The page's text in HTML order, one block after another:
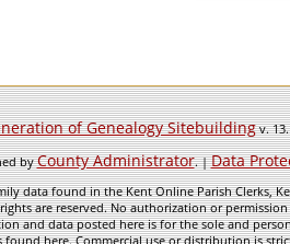
of Genealogy Sitebuildingv.
byCounty Administrator. |Data
data found in the Kent Online Parish Clerks,
are reserved. No authorization or
and data posted here is for the sole and
found here. Commercial use or distribution is